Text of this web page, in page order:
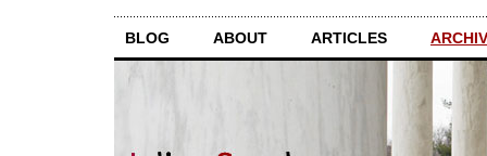
BLOG ABOUT ARTICLES